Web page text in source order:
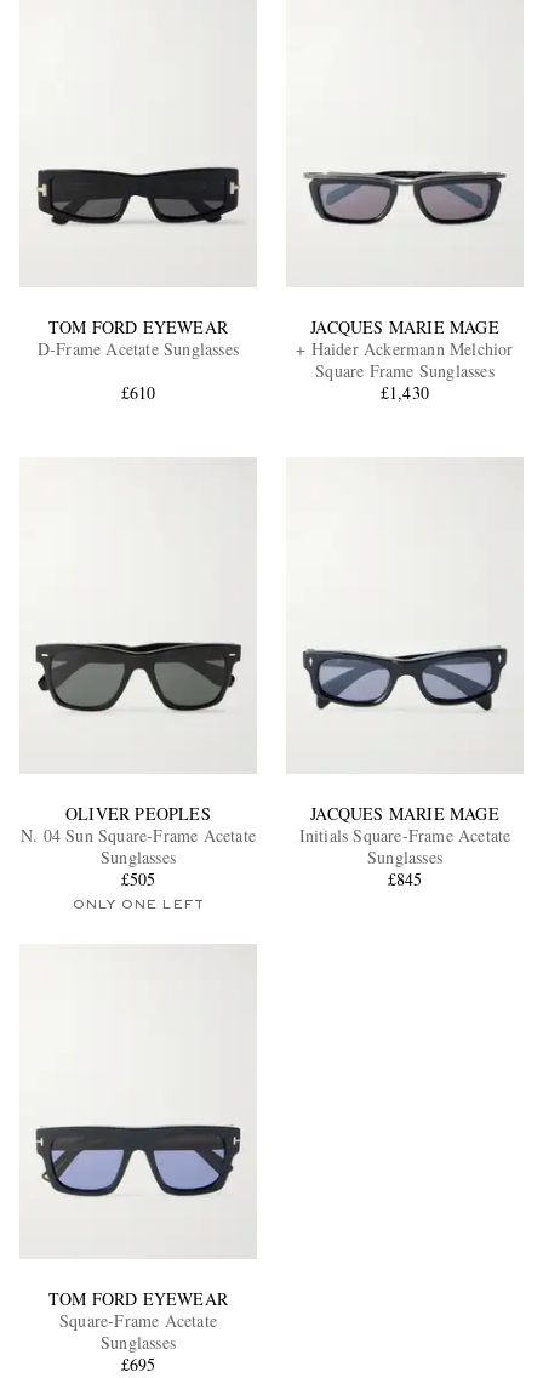
TOM FORD EYEWEAR
D-Frame Acetate Sunglasses
£610
JACQUES MARIE MAGE
+ Haider Ackermann Melchior
Square Frame Sunglasses
£1,430
OLIVER PEOPLES
N. 04 Sun Square-Frame Acetate
Sunglasses
£505
ONLY ONE LEFT
JACQUES MARIE MAGE
Initials Square-Frame Acetate
Sunglasses
£845
TOM FORD EYEWEAR
Square-Frame Acetate
Sunglasses
£695